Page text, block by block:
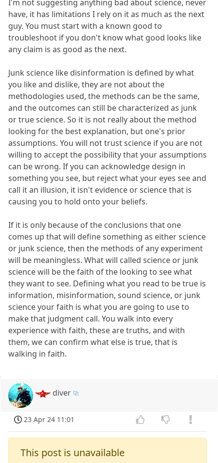
I'm not suggesting anything bad about science, never
have, it has limitations I rely on it as much as the next
guy. You must start with a known good to
troubleshoot if you don't know what good looks like
any claim is as good as the next.
Junk science like disinformation is defined by what
you like and dislike, they are not about the
methodologies used, the methods can be the same,
and the outcomes can still be characterized as junk
or true science. So it is not really about the method
looking for the best explanation, but one's prior
assumptions. You will not trust science if you are not
willing to accept the possibility that your assumptions
can be wrong. If you can acknowledge design in
something you see, but reject what your eyes see and
call it an illusion, it isn't evidence or science that is
causing you to hold onto your beliefs.
If it is only because of the conclusions that one
comes up that will define something as either science
or junk science, then the methods of any experiment
will be meaningless. What will called science or junk
science will be the faith of the looking to see what
they want to see. Defining what you read to be true is
information, misinformation, sound science, or junk
science your faith is what you are going to use to
make that judgment call. You walk into every
experience with faith, these are truths, and with
them, we can confirm what else is true, that is
walking in faith.
diver
23 Apr 24 11:01
This post is unavailable